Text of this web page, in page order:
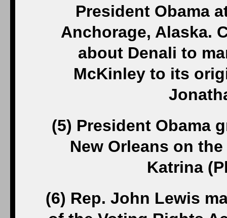
President Obama
Anchorage, Alaska.
about Denali to
McKinley to its
(5) President Obama
New Orleans on
Katrina
(6) Rep. John Lewis